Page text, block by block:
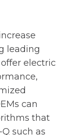
leading
electric
can
that
such as